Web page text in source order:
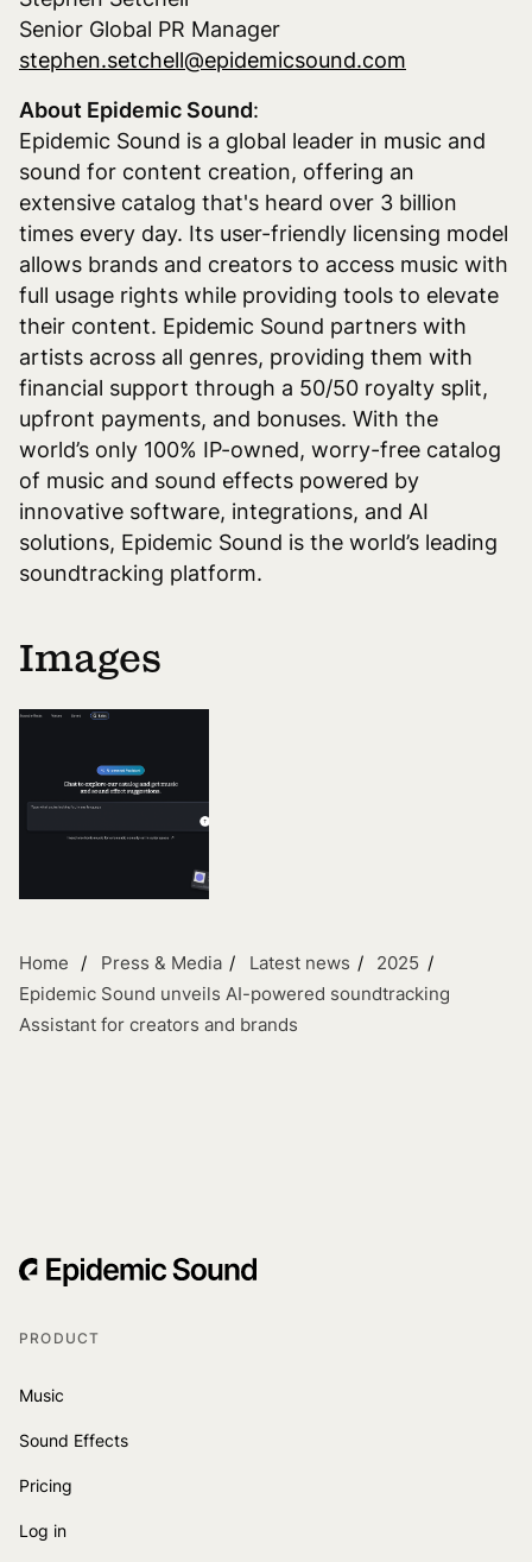
Senior Global PR Manager
stephen.setchell@epidemicsound.com
About Epidemic Sound:
Epidemic Sound is a global leader in music and
sound for content creation, offering an
extensive catalog that's heard over 3 billion
times every day. Its user-friendly licensing model
allows brands and creators to access music with
full usage rights while providing tools to elevate
their content. Epidemic Sound partners with
artists across all genres, providing them with
financial support through a 50/50 royalty split,
upfront payments, and bonuses. With the
world’s only 100% IP-owned, worry-free catalog
of music and sound effects powered by
innovative software, integrations, and AI
solutions, Epidemic Sound is the world’s leading
soundtracking platform.
Images
Home Press & Media Latest news
2025
Epidemic Sound unveils AI-powered soundtracking
Assistant for creators and brands
PRODUCT
Music
Sound Effects
Pricing
Log in